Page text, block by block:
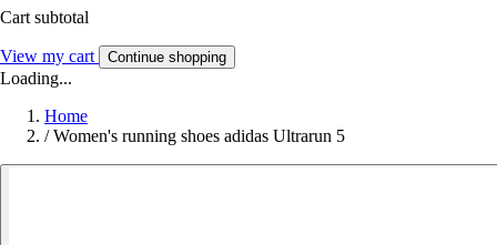
Cart subtotal
View my cart Continue shopping
Loading...
Home
/ Women's running shoes adidas Ultrarun 5